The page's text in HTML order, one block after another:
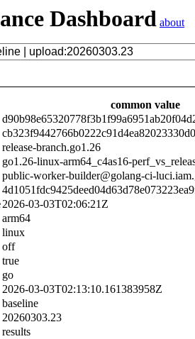
Dashboard about
common value
release-branch.go1.26
go1.26-linux-arm64_c4as16-
public-worker-builder@golang-ci-
2026-03-03T02:06:21Z
arm64
linux
off
true
go
2026-03-03T02:13:10.161383958Z
baseline
20260303.23
results